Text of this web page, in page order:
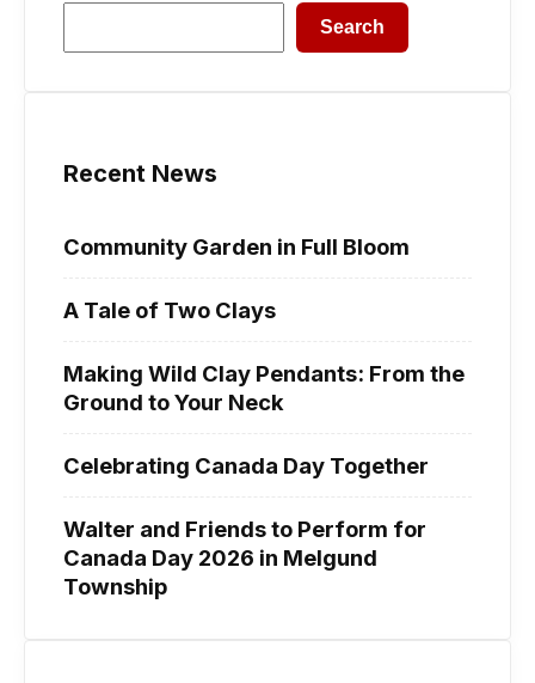
Search
Recent News
Community Garden in Full Bloom
A Tale of Two Clays
Making Wild Clay Pendants: From the
Ground to Your Neck
Celebrating Canada Day Together
Walter and Friends to Perform for
Canada Day 2026 in Melgund
Township